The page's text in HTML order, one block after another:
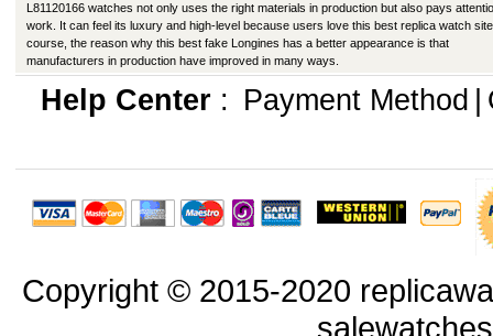
L81120166 watches not only uses the right materials in production but also pays
work. It can feel its luxury and high-level because users love this best replica watch
course, the reason why this best fake Longines has a better appearance is that
manufacturers in production have improved in many ways.
Help Center: Payment Method
Copyright © 2015-2020